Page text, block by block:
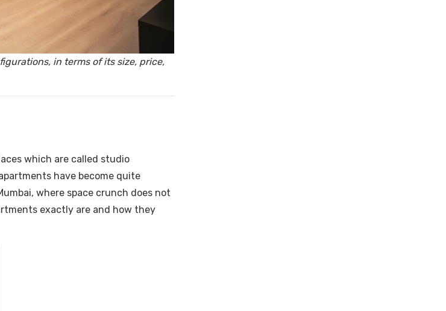
in terms of its size, price,
which are called studio
have become quite
where space crunch does not
exactly are and how they